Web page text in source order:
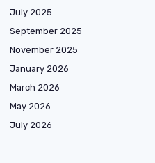
July 2025
September 2025
November 2025
January 2026
March 2026
May 2026
July 2026